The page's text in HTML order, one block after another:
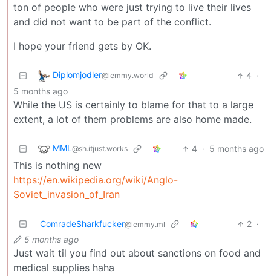
ton of people who were just trying to live their lives
and did not want to be part of the conflict.
I hope your friend gets by OK.
Diplomjodler@lemmy.world 4 ·
5 months ago
While the US is certainly to blame for that to a large
extent, a lot of them problems are also home made.
MML@sh.itjust.works 4 · 5 months ago
This is nothing new
https://en.wikipedia.org/wiki/Anglo-
Soviet_invasion_of_Iran
ComradeSharkfucker@lemmy.ml 2 ·
5 months ago
Just wait til you find out about sanctions on food and
medical supplies haha